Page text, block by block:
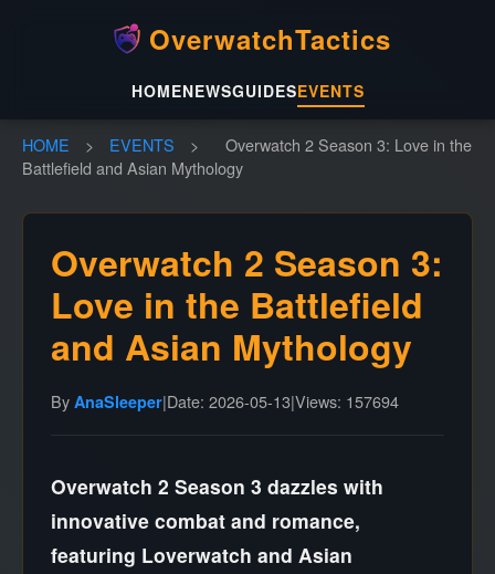
OverwatchTactics
HOMENEWSGUIDESEVENTS
HOME > EVENTS >
Overwatch 2 Season 3: Love in the
Battlefield and Asian Mythology
Overwatch 2 Season 3:
Love in the Battlefield
and Asian Mythology
By AnaSleeper|Date: 2026-05-13|Views: 157694
Overwatch 2 Season 3 dazzles with
innovative combat and romance,
featuring Loverwatch and Asian